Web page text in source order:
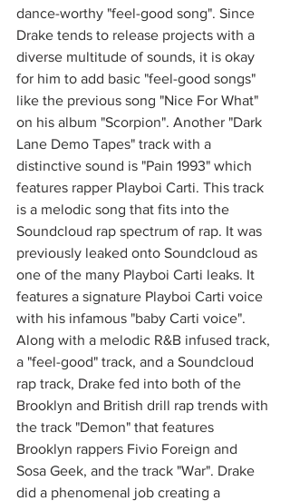
dance-worthy "feel-good song". Since
Drake tends to release projects with a
diverse multitude of sounds, it is okay
for him to add basic "feel-good songs"
like the previous song "Nice For What"
on his album "Scorpion". Another "Dark
Lane Demo Tapes" track with a
distinctive sound is "Pain 1993" which
features rapper Playboi Carti. This track
is a melodic song that fits into the
Soundcloud rap spectrum of rap. It was
previously leaked onto Soundcloud as
one of the many Playboi Carti leaks. It
features a signature Playboi Carti voice
with his infamous "baby Carti voice".
Along with a melodic R&B infused track,
a "feel-good" track, and a Soundcloud
rap track, Drake fed into both of the
Brooklyn and British drill rap trends with
the track "Demon" that features
Brooklyn rappers Fivio Foreign and
Sosa Geek, and the track "War". Drake
did a phenomenal job creating a